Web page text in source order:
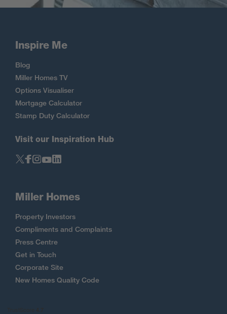
Inspire Me
Blog
Miller Homes TV
Options Visualiser
Mortgage Calculator
Stamp Duty Calculator
Visit our Inspiration Hub
Miller Homes
Property Investors
Compliments and Complaints
Press Centre
Get in Touch
Corporate Site
New Homes Quality Code